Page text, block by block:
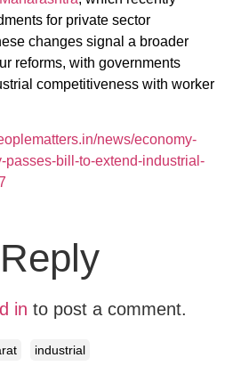
for private sector
changes signal a broader
reforms, with governments
competitiveness with worker
news/economy-
passes-bill-to-extend-industrial-
in to post a comment.
industrial